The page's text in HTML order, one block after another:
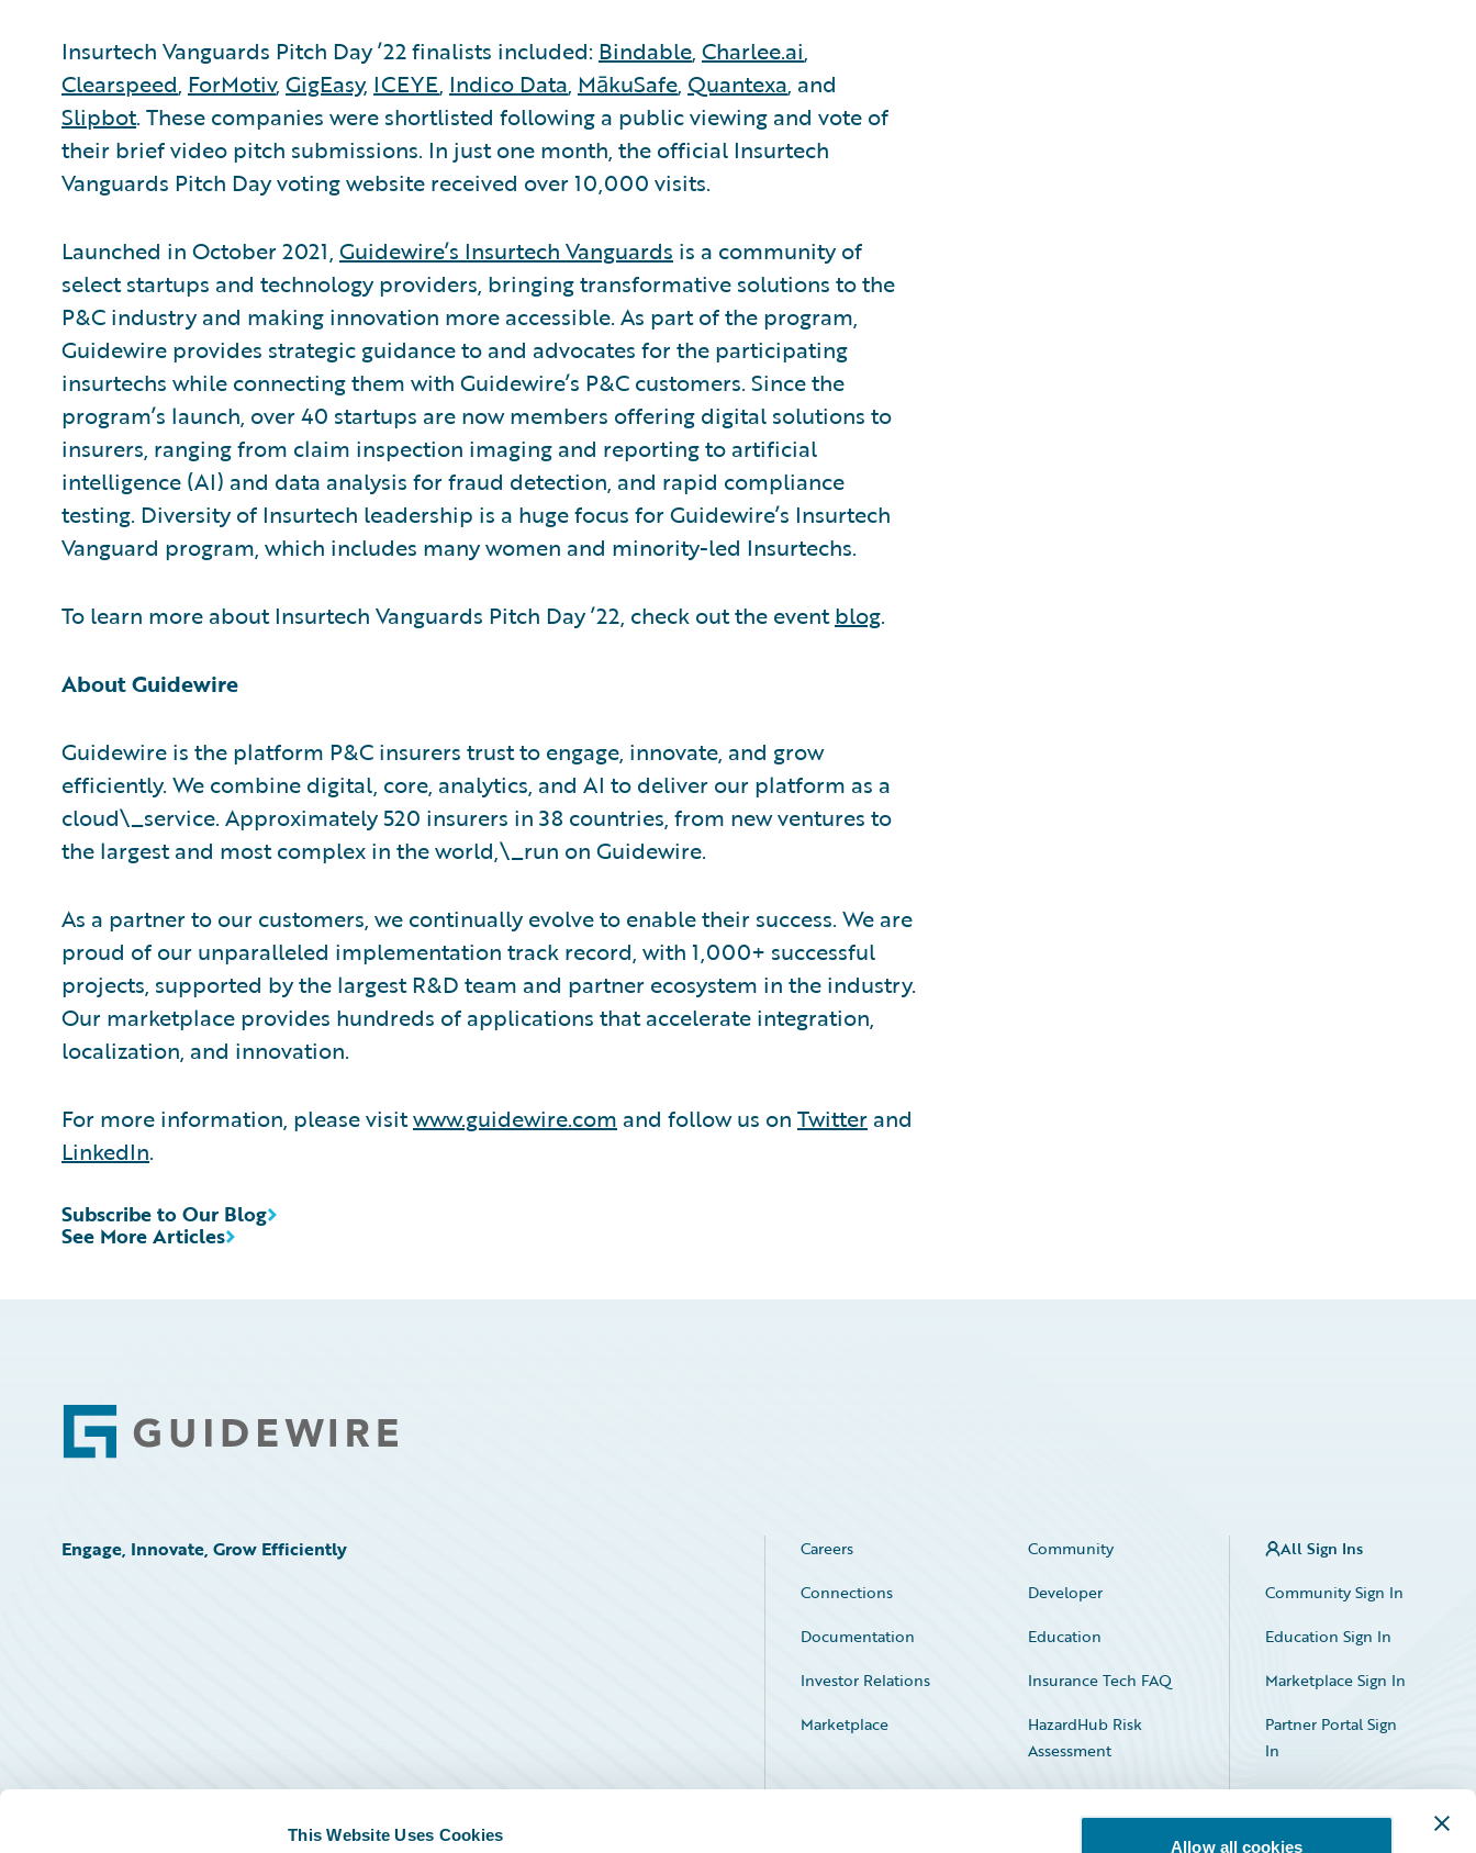
This Website Uses Cookies
Allow all cookies
Insurtech Vanguards Pitch Day ’22 finalists included: Bindable, Charlee.ai,
Clearspeed, ForMotiv, GigEasy, ICEYE, Indico Data, MākuSafe, Quantexa, and
Slipbot. These companies were shortlisted following a public viewing and vote of
their brief video pitch submissions. In just one month, the official Insurtech
Vanguards Pitch Day voting website received over 10,000 visits.
Launched in October 2021, Guidewire’s Insurtech Vanguards is a community of
select startups and technology providers, bringing transformative solutions to the
P&C industry and making innovation more accessible. As part of the program,
Guidewire provides strategic guidance to and advocates for the participating
insurtechs while connecting them with Guidewire’s P&C customers. Since the
program’s launch, over 40 startups are now members offering digital solutions to
insurers, ranging from claim inspection imaging and reporting to artificial
intelligence (AI) and data analysis for fraud detection, and rapid compliance
testing. Diversity of Insurtech leadership is a huge focus for Guidewire’s Insurtech
Vanguard program, which includes many women and minority-led Insurtechs.
To learn more about Insurtech Vanguards Pitch Day ’22, check out the eventblog.
About Guidewire
Guidewire is the platform P&C insurers trust to engage, innovate, and grow
efficiently. We combine digital, core, analytics, and AI to deliver our platform as a
cloud\_service. Approximately 520 insurers in 38 countries, from new ventures to
the largest and most complex in the world,\_run on Guidewire.
As a partner to our customers, we continually evolve to enable their success. We are
proud of our unparalleled implementation track record, with 1,000+ successful
projects, supported by the largest R&D team and partner ecosystem in the industry.
Our marketplace provides hundreds of applications that accelerate integration,
localization, and innovation.
For more information, please visitwww.guidewire.com and follow us on Twitter and
LinkedIn.
See More Articles
Subscribe to Our Blog
Footer
Engage, Innovate, Grow Efficiently Careers
Community
Connections
Developer
Documentation
Education
Investor Relations
Insurance Tech FAQ
Marketplace
HazardHub Risk
Assessment
Service Status
All Sign Ins
Community Sign In
Education Sign In
Marketplace Sign In
Partner Portal Sign
In